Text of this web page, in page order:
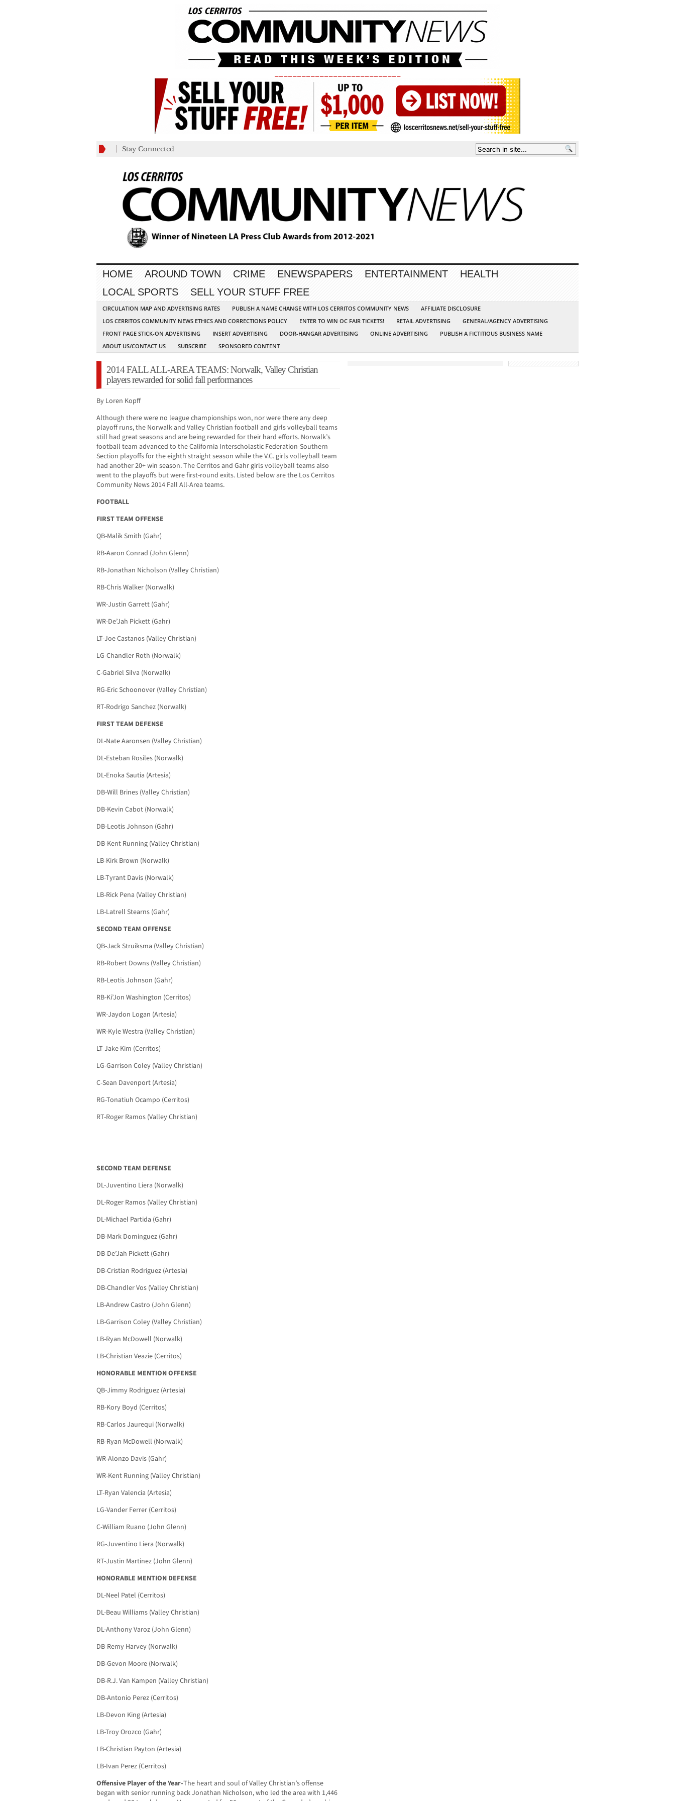
Stay Connected
HOME AROUND TOWN CRIME ENEWSPAPERS ENTERTAINMENT
HEALTH
LOCAL SPORTS
SELL YOUR STUFF FREE
CIRCULATION MAP AND ADVERTISING RATES PUBLISH A NAME CHANGE WITH LOS CERRITOS COMMUNITY NEWS
AFFILIATE DISCLOSURE
LOS CERRITOS COMMUNITY NEWS ETHICS AND CORRECTIONS POLICY
ENTER TO WIN OC FAIR TICKETS! RETAIL ADVERTISING
GENERAL/AGENCY ADVERTISING
FRONT PAGE STICK-ON ADVERTISING
INSERT ADVERTISING DOOR-HANGAR ADVERTISING ONLINE ADVERTISING
PUBLISH A FICTITIOUS BUSINESS NAME
ABOUT US/CONTACT US
SUBSCRIBE SPONSORED CONTENT
2014 FALL ALL-AREA TEAMS: Norwalk, Valley Christian
players rewarded for solid fall performances
By Loren Kopff
Although there were no league championships won, nor were there any deep
playoff runs, the Norwalk and Valley Christian football and girls volleyball teams
still had great seasons and are being rewarded for their hard efforts. Norwalk’s
football team advanced to the California Interscholastic Federation-Southern
Section playoffs for the eighth straight season while the V.C. girls volleyball team
had another 20+ win season. The Cerritos and Gahr girls volleyball teams also
went to the playoffs but were first-round exits. Listed below are the Los Cerritos
Community News 2014 Fall All-Area teams.
FOOTBALL
FIRST TEAM OFFENSE
QB-Malik Smith (Gahr)
RB-Aaron Conrad (John Glenn)
RB-Jonathan Nicholson (Valley Christian)
RB-Chris Walker (Norwalk)
WR-Justin Garrett (Gahr)
WR-De’Jah Pickett (Gahr)
LT-Joe Castanos (Valley Christian)
LG-Chandler Roth (Norwalk)
C-Gabriel Silva (Norwalk)
RG-Eric Schoonover (Valley Christian)
RT-Rodrigo Sanchez (Norwalk)
FIRST TEAM DEFENSE
DL-Nate Aaronsen (Valley Christian)
DL-Esteban Rosiles (Norwalk)
DL-Enoka Sautia (Artesia)
DB-Will Brines (Valley Christian)
DB-Kevin Cabot (Norwalk)
DB-Leotis Johnson (Gahr)
DB-Kent Running (Valley Christian)
LB-Kirk Brown (Norwalk)
LB-Tyrant Davis (Norwalk)
LB-Rick Pena (Valley Christian)
LB-Latrell Stearns (Gahr)
SECOND TEAM OFFENSE
QB-Jack Struiksma (Valley Christian)
RB-Robert Downs (Valley Christian)
RB-Leotis Johnson (Gahr)
RB-Ki’Jon Washington (Cerritos)
WR-Jaydon Logan (Artesia)
WR-Kyle Westra (Valley Christian)
LT-Jake Kim (Cerritos)
LG-Garrison Coley (Valley Christian)
C-Sean Davenport (Artesia)
RG-Tonatiuh Ocampo (Cerritos)
RT-Roger Ramos (Valley Christian)
SECOND TEAM DEFENSE
DL-Juventino Liera (Norwalk)
DL-Roger Ramos (Valley Christian)
DL-Michael Partida (Gahr)
DB-Mark Dominguez (Gahr)
DB-De’Jah Pickett (Gahr)
DB-Cristian Rodriguez (Artesia)
DB-Chandler Vos (Valley Christian)
LB-Andrew Castro (John Glenn)
LB-Garrison Coley (Valley Christian)
LB-Ryan McDowell (Norwalk)
LB-Christian Veazie (Cerritos)
HONORABLE MENTION OFFENSE
QB-Jimmy Rodriguez (Artesia)
RB-Kory Boyd (Cerritos)
RB-Carlos Jaurequi (Norwalk)
RB-Ryan McDowell (Norwalk)
WR-Alonzo Davis (Gahr)
WR-Kent Running (Valley Christian)
LT-Ryan Valencia (Artesia)
LG-Vander Ferrer (Cerritos)
C-William Ruano (John Glenn)
RG-Juventino Liera (Norwalk)
RT-Justin Martinez (John Glenn)
HONORABLE MENTION DEFENSE
DL-Neel Patel (Cerritos)
DL-Beau Williams (Valley Christian)
DL-Anthony Varoz (John Glenn)
DB-Remy Harvey (Norwalk)
DB-Gevon Moore (Norwalk)
DB-R.J. Van Kampen (Valley Christian)
DB-Antonio Perez (Cerritos)
LB-Devon King (Artesia)
LB-Troy Orozco (Gahr)
LB-Christian Payton (Artesia)
LB-Ivan Perez (Cerritos)
Offensive Player of the Year-The heart and soul of Valley Christian’s offense
began with senior running back Jonathan Nicholson, who led the area with 1,446